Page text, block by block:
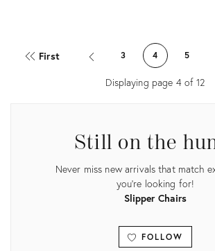
ID:
20726886
First 3 4 5
Displaying page 4 of12
Still on the
Never miss new arrivals that match
you're looking for!
Slipper Chairs
FOLLOW